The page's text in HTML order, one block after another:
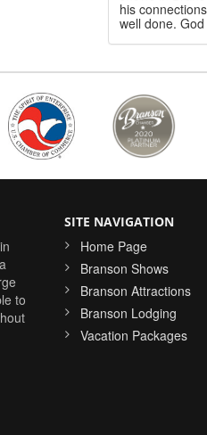
his connections with
well done.
to
SITE NAVIGATION
Home Page
Branson Shows
Branson Attractions
Branson Lodging
Vacation Packages